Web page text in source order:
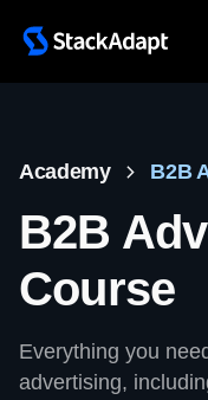
Academy B2B
B2B
Course
Everything you
advertising,